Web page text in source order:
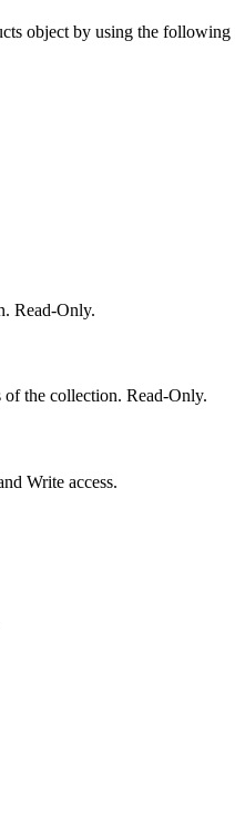
object by using the following
Read-Only.
of the collection. Read-Only.
Write access.